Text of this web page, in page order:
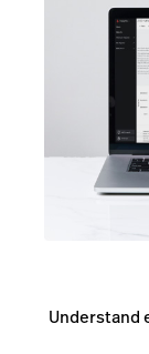
Understand